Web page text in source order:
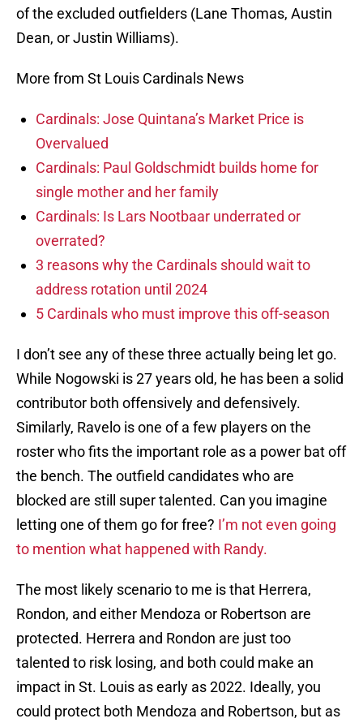
of the excluded outfielders (Lane Thomas, Austin
Dean, or Justin Williams).
More from St Louis Cardinals News
Cardinals: Jose Quintana’s Market Price is
Overvalued
Cardinals: Paul Goldschmidt builds home for
single mother and her family
Cardinals: Is Lars Nootbaar underrated or
overrated?
3 reasons why the Cardinals should wait to
address rotation until 2024
5 Cardinals who must improve this off-season
I don’t see any of these three actually being let go.
While Nogowski is 27 years old, he has been a solid
contributor both offensively and defensively.
Similarly, Ravelo is one of a few players on the
roster who fits the important role as a power bat off
the bench. The outfield candidates who are
blocked are still super talented. Can you imagine
letting one of them go for free? I’m not even going
to mention what happened with Randy.
The most likely scenario to me is that Herrera,
Rondon, and either Mendoza or Robertson are
protected. Herrera and Rondon are just too
talented to risk losing, and both could make an
impact in St. Louis as early as 2022. Ideally, you
could protect both Mendoza and Robertson, but as